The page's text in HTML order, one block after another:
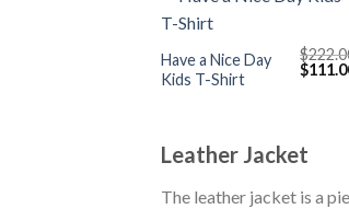
+
Have a Nice Day
Kids T-Shirt
$
price
$
Leather Jacket
The leather jacket is a